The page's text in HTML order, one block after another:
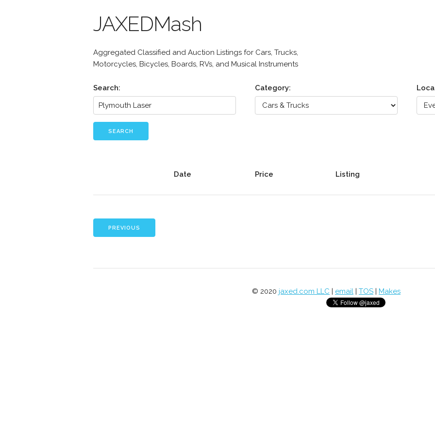
JAXEDMash
Aggregated Classified and Auction Listings for Cars, Trucks,
Motorcycles, Bicycles, Boards, RVs, and Musical Instruments
Search: Category:
SEARCH
Date Price Listing
PREVIOUS
© 2020 jaxed.com LLC | email | TOS | Makes